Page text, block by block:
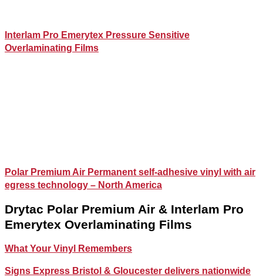
Interlam Pro Emerytex Pressure Sensitive
Overlaminating Films
Polar Premium Air Permanent self-adhesive vinyl with air
egress technology – North America
Drytac Polar Premium Air & Interlam Pro
Emerytex Overlaminating Films
What Your Vinyl Remembers
Signs Express Bristol & Gloucester delivers nationwide